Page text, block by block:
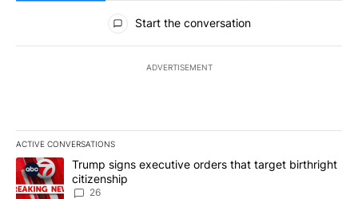
All Comments
Start the conversation
ADVERTISEMENT
ACTIVE CONVERSATIONS
The following is a list of the most commented articles in the last
A trending article titled "Trump signs executive orders that
Trump signs executive orders that target birthright
citizenship
26